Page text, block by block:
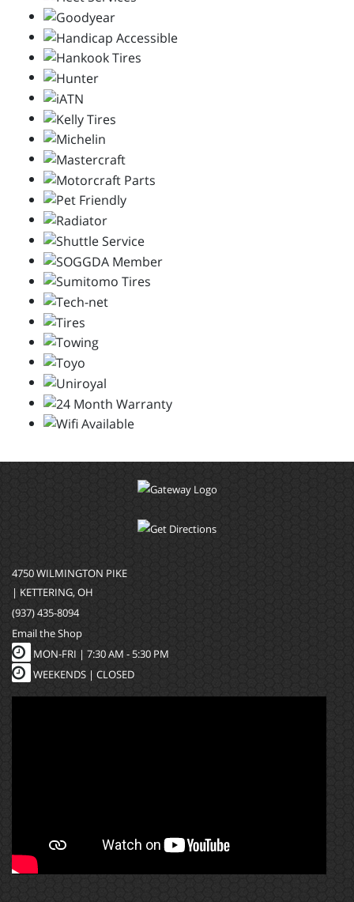
4750 WILMINGTON PIKE
| KETTERING, OH
(937) 435-8094
Email the Shop
MON-FRI | 7:30 AM - 5:30 PM
WEEKENDS | CLOSED